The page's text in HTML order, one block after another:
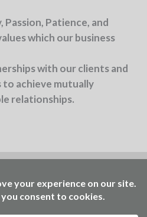
Patience, and
which our business
with our clients and
achieve mutually
relationships.
Working to accelerate the
events, learning, and